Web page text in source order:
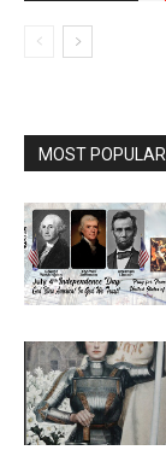
MOST POPULAR